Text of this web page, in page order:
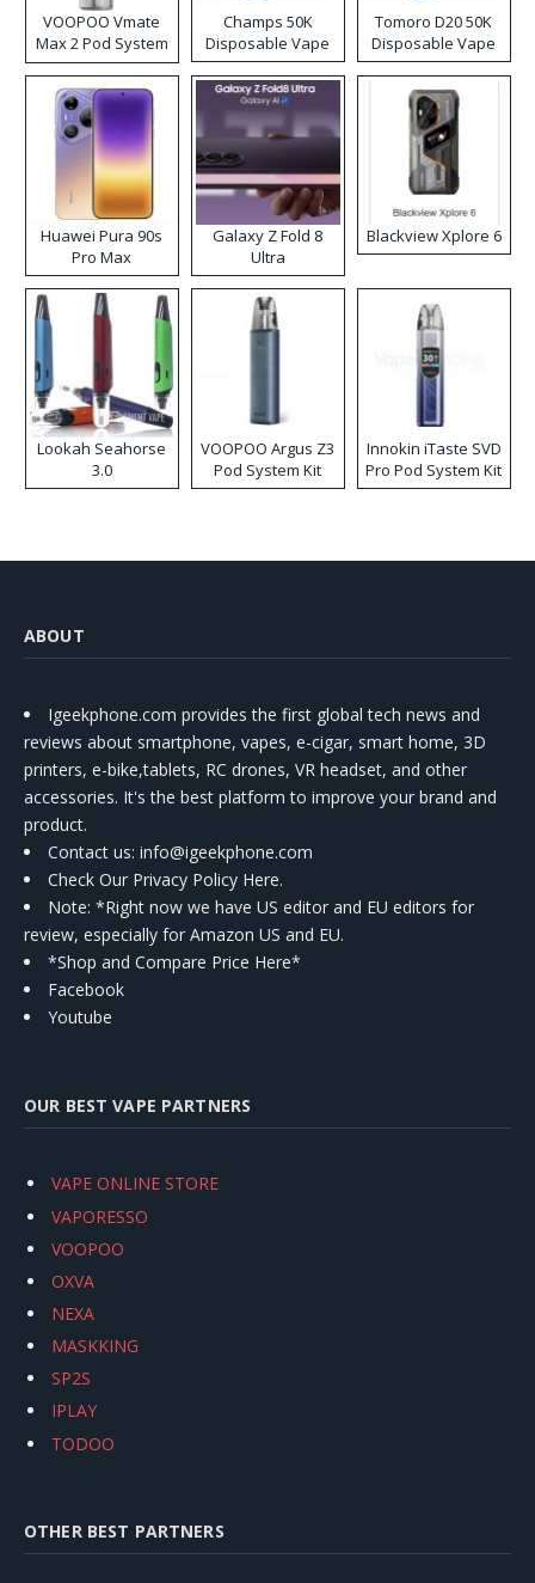
VOOPOO Vmate
Max 2 Pod System
Kit
Champs 50K
Disposable Vape
Tomoro D20 50K
Disposable Vape
Huawei Pura 90s
Pro Max
Galaxy Z Fold 8
Ultra
Blackview Xplore 6
Lookah Seahorse
3.0
VOOPOO Argus Z3
Pod System Kit
Innokin iTaste SVD
Pro Pod System Kit
ABOUT
Igeekphone.com provides the first global tech news and
reviews about smartphone, vapes, e-cigar, smart home, 3D
printers, e-bike,tablets, RC drones, VR headset, and other
accessories. It's the best platform to improve your brand and
product.
Contact us: info@igeekphone.com
Check Our Privacy Policy Here.
Note: *Right now we have US editor and EU editors for
review, especially for Amazon US and EU.
*Shop and Compare Price Here*
Facebook
Youtube
OUR BEST VAPE PARTNERS
VAPE ONLINE STORE
VAPORESSO
VOOPOO
OXVA
NEXA
MASKKING
SP2S
IPLAY
TODOO
OTHER BEST PARTNERS